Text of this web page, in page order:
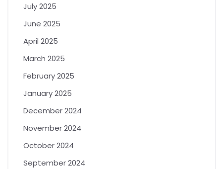
July 2025
June 2025
April 2025
March 2025
February 2025
January 2025
December 2024
November 2024
October 2024
September 2024